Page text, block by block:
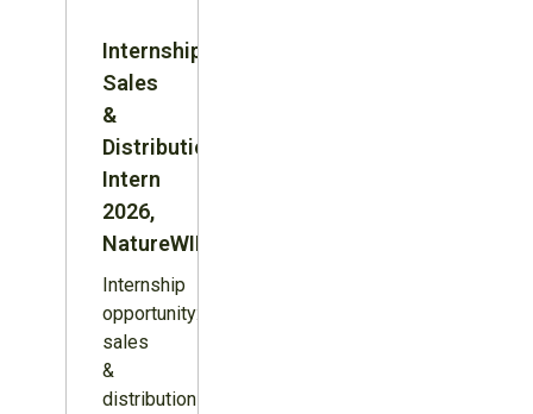
Internship:
Sales
&
Distribution
Intern
2026,
NatureWILD
Internship
opportunity:
sales
&
distribution